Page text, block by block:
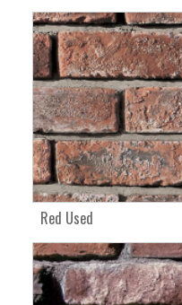
Red Used